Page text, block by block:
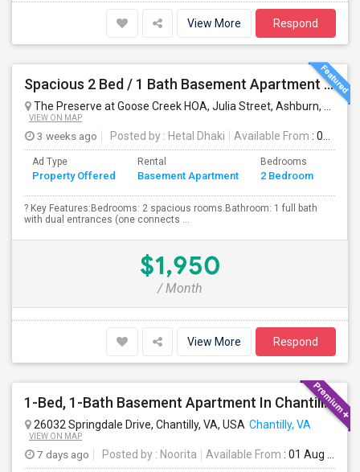
View More Respond
Spacious 2 Bed / 1 Bath Basement Apartment - Full Kitchen - Private Entrance
The Preserve at Goose Creek HOA, Julia Street, Ashburn, VA, USA
VIEW ON MAP
3 weeks ago Posted by : Hetal Dhaki Available From : 01 Aug 2026
Ad Type
Property Offered
Rental
Basement Apartment
Bedrooms
2 Bedroom
? Key Features:Bedrooms: 2 spacious rooms.Bathroom: 1 full bath
with dual entrances (one connects ...
$1,950
/ Month
View More Respond
1-Bed, 1-Bath Basement Apartment In Chantilly, VA
26032 Springdale Drive, Chantilly, VA, USA Chantilly, VA
VIEW ON MAP
7 days ago Posted by : Noorita Available From : 01 Aug 2026